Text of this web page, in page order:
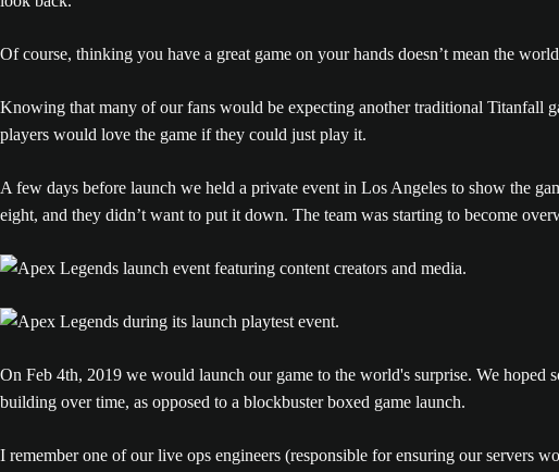
Of course, thinking you have a great game on your hands doesn’t mean the
Knowing that many of our fans would be expecting another traditional Titanfall
players would love the game if they could just play it.
A few days before launch we held a private event in Los Angeles to show the
eight, and they didn’t want to put it down. The team was starting to become
On Feb 4th, 2019 we would launch our game to the world's surprise. We
building over time, as opposed to a blockbuster boxed game launch.
I remember one of our live ops engineers (responsible for ensuring our servers